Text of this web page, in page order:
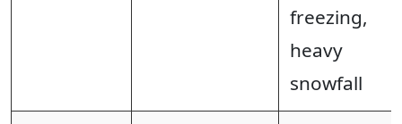
freezing,
heavy
snowfall